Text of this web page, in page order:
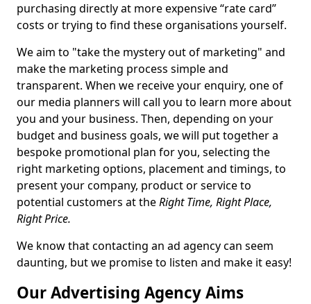
purchasing directly at more expensive “rate card”
costs or trying to find these organisations yourself.
We aim to "take the mystery out of marketing" and
make the marketing process simple and
transparent. When we receive your enquiry, one of
our media planners will call you to learn more about
you and your business. Then, depending on your
budget and business goals, we will put together a
bespoke promotional plan for you, selecting the
right marketing options, placement and timings, to
present your company, product or service to
potential customers at theRight Time, Right Place,
Right Price.
We know that contacting an ad agency can seem
daunting, but we promise to listen and make it easy!
Our Advertising Agency Aims